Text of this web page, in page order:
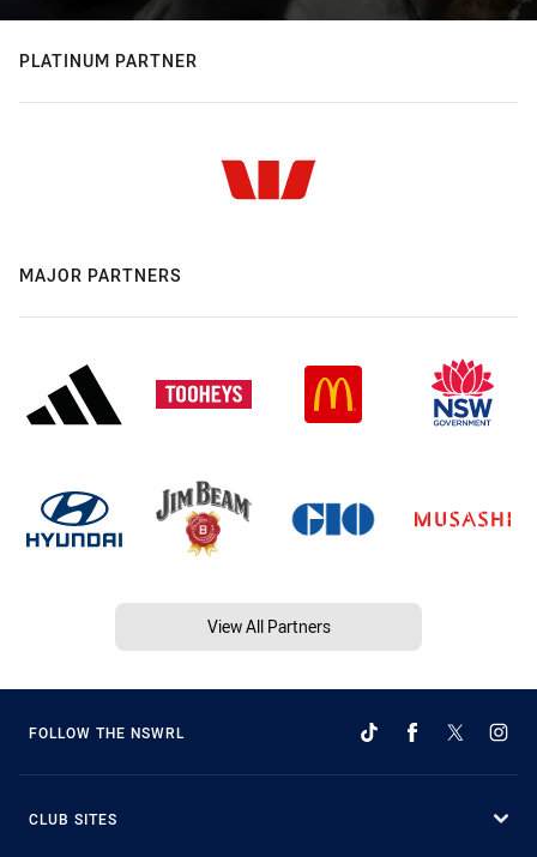
PLATINUM PARTNER
MAJOR PARTNERS
View All Partners
FOLLOW THE NSWRL
CLUB SITES